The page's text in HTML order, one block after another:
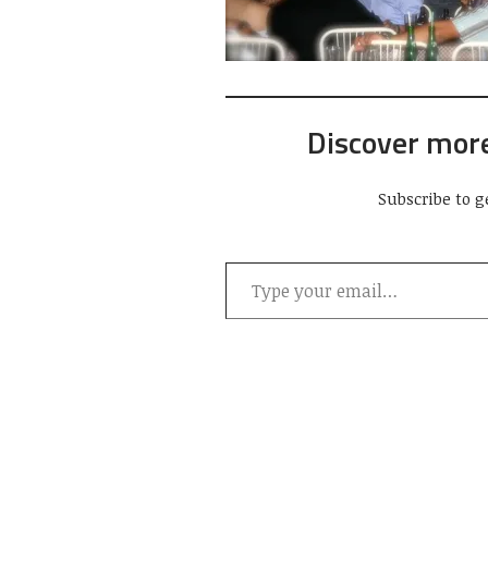
Discover
Subscribe to
Type your email…